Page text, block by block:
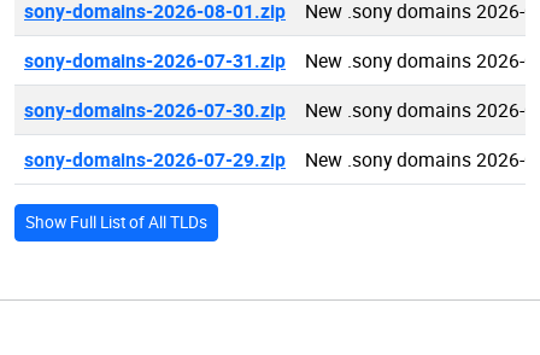
sony-domains-2026-08-01.zip
New .sony domains 2026-
sony-domains-2026-07-31.zip
New .sony domains 2026-
sony-domains-2026-07-30.zip
New .sony domains 2026-
sony-domains-2026-07-29.zip
New .sony domains 2026-
Show Full List of All TLDs